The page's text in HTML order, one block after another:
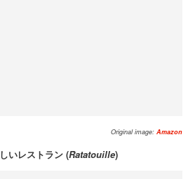
Original image:Amazon
いレストラン (Ratatouille)